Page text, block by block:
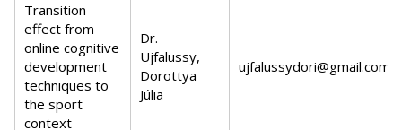
Transition
effect from
online cognitive
development
techniques to
the sport
context
Dr.
Ujfalussy,
Dorottya
Júlia
ujfalussydori@gmail.com